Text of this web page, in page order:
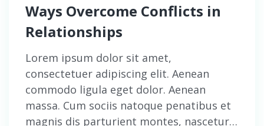
Ways Overcome Conflicts in
Relationships
Lorem ipsum dolor sit amet,
consectetuer adipiscing elit. Aenean
commodo ligula eget dolor. Aenean
massa. Cum sociis natoque penatibus et
magnis dis parturient montes, nascetur…